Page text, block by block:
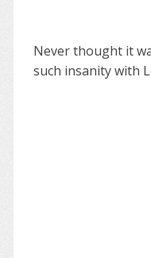
Never thought it
such insanity with